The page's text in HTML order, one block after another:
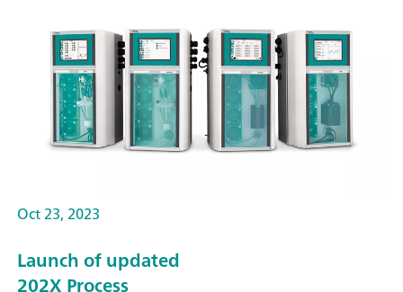
Oct 23, 2023
Launch of updated
202X Process